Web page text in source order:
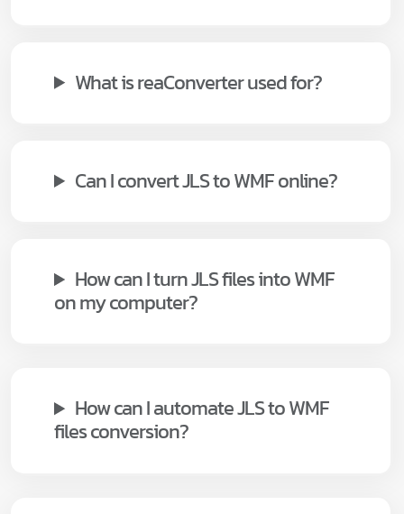
What is reaConverter used for?
Can I convert JLS to WMF online?
How can I turn JLS files into WMF
on my computer?
How can I automate JLS to WMF
files conversion?